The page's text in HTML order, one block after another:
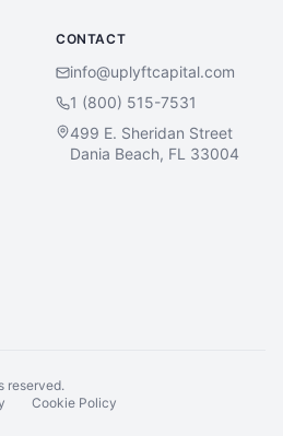
CONTACT
info@uplyftcapital.com
1 (800) 515-7531
499 E. Sheridan Street
Dania Beach, FL 33004
reserved.
Cookie Policy